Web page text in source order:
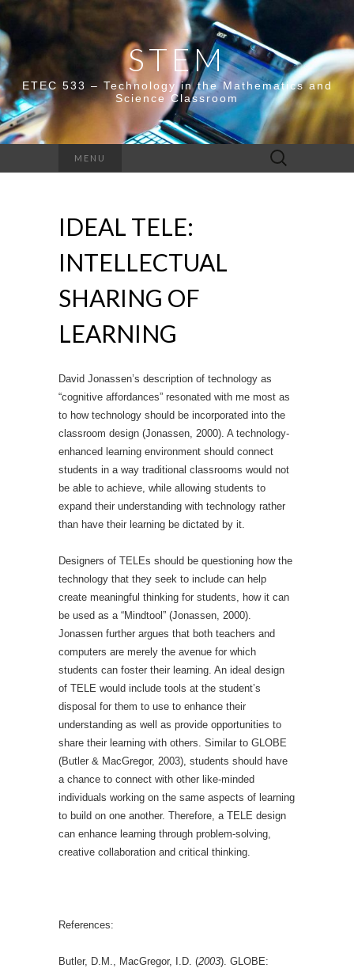
STEM
ETEC 533 – Technology in the Mathematics and
Science Classroom
MENU
Search
for:
IDEAL TELE:
INTELLECTUAL
SHARING OF
LEARNING
David Jonassen’s description of technology as
“cognitive affordances” resonated with me most as
to how technology should be incorporated into the
classroom design (Jonassen, 2000). A technology-
enhanced learning environment should connect
students in a way traditional classrooms would not
be able to achieve, while allowing students to
expand their understanding with technology rather
than have their learning be dictated by it.
Designers of TELEs should be questioning how the
technology that they seek to include can help
create meaningful thinking for students, how it can
be used as a “Mindtool” (Jonassen, 2000).
Jonassen further argues that both teachers and
computers are merely the avenue for which
students can foster their learning. An ideal design
of TELE would include tools at the student’s
disposal for them to use to enhance their
understanding as well as provide opportunities to
share their learning with others. Similar to GLOBE
(Butler & MacGregor, 2003), students should have
a chance to connect with other like-minded
individuals working on the same aspects of learning
to build on one another. Therefore, a TELE design
can enhance learning through problem-solving,
creative collaboration and critical thinking.
References:
Butler, D.M., MacGregor, I.D. (2003). GLOBE: